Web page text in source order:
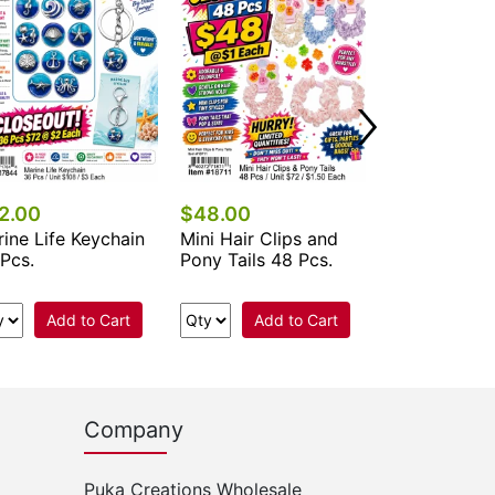
Life Keychain
Add to Cart
$48.00
Mini Hair Clips and
Pony Tails 48 Pcs.
Add to Cart
Company
Puka Creations Wholesale